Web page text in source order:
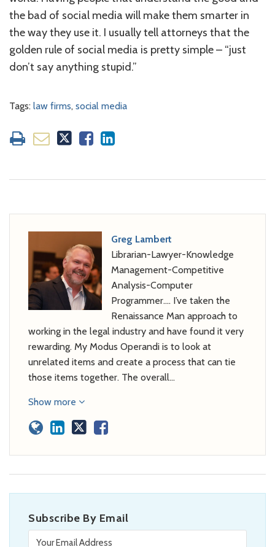
the bad of social media will make them smarter in
the way they use it. I usually tell attorneys that the
golden rule of social media is pretty simple – “just
don’t say anything stupid.”
Tags: law firms, social media
Greg Lambert
Librarian-Lawyer-Knowledge
Management-Competitive
Analysis-Computer
Programmer…. I’ve taken the
Renaissance Man approach to
working in the legal industry and have found it very
rewarding. My Modus Operandi is to look at
unrelated items and create a process that can tie
those items together. The overall…
Show more
Subscribe By Email